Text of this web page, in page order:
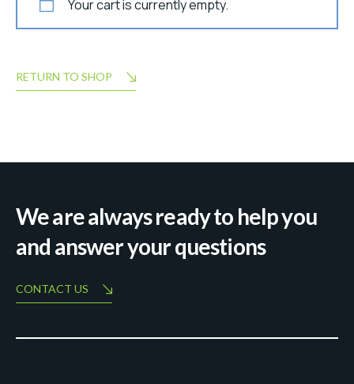
Your cart is currently empty.
RETURN TO SHOP
We are always ready to help you
and answer your questions
CONTACT US